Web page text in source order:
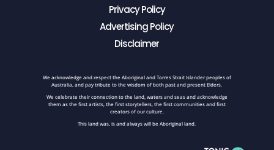
Privacy Policy
Advertising Policy
Disclaimer
We acknowledge and respect the Aboriginal and Torres Strait Islander peoples of
Australia, and pay tribute to the wisdom of both past and present Elders.
We celebrate their connection to the land, waters and seas and acknowledge
them as the first artists, the first storytellers, the first communities and first
creators of our culture.
This land was, is and always will be Aboriginal land.